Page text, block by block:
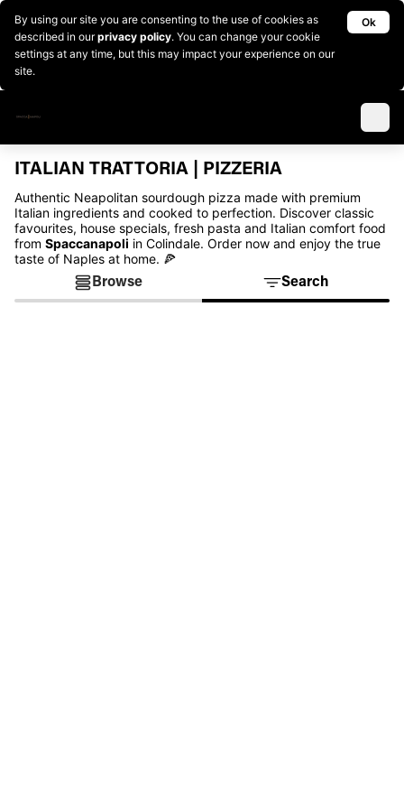
By using our site you are consenting to the use of cookies as
described in ourprivacy policy. You can change your cookie
settings at any time, but this may impact your experience on our
site.
Ok
ITALIAN TRATTORIA | PIZZERIA
Authentic Neapolitan sourdough pizza made with premium
Italian ingredients and cooked to perfection. Discover classic
favourites, house specials, fresh pasta and Italian comfort food
from Spaccanapoli in Colindale. Order now and enjoy the true
taste of Naples at home. 🍕
Browse Search